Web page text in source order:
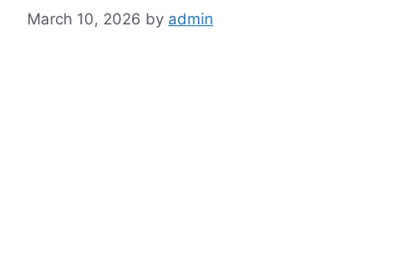
March 10, 2026 by admin